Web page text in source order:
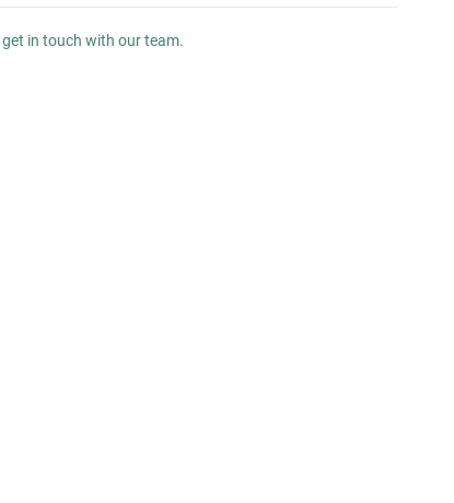
get in touch with our team.